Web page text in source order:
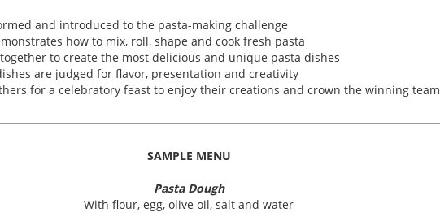
and introduced to the pasta-making challenge
how to mix, roll, shape and cook fresh pasta
to create the most delicious and unique pasta dishes
are judged for flavor, presentation and creativity
for a celebratory feast to enjoy their creations and crown the winning team
SAMPLE MENU
Pasta Dough
With flour, egg, olive oil, salt and water